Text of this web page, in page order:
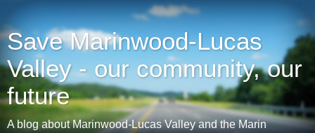
Save Marinwood-Lucas
Valley - our community, our
future
A blog about Marinwood-Lucas Valley and the Marin